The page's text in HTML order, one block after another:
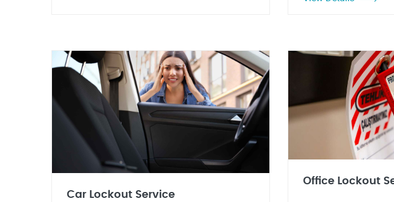
Car Lockout Service
Office Lockout